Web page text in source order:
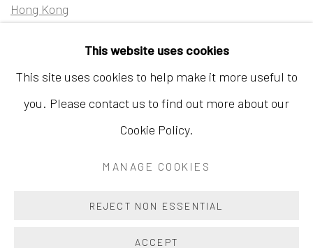
Hong Kong
Tuesday - Sunday 11:00am - 7:00pm
COPYRIGHT © 2026 INKSTUDIO SITE BY ARTLOGIC
This website uses cookies
This site uses cookies to help make it more useful to
you. Please contact us to find out more about our
Cookie Policy.
MANAGE COOKIES
REJECT NON ESSENTIAL
ACCEPT